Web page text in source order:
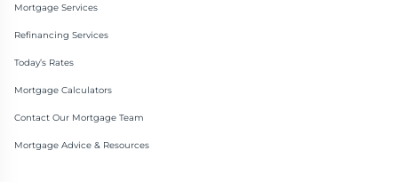
Mortgage Services
Refinancing Services
Today’s Rates
Mortgage Calculators
Contact Our Mortgage Team
Mortgage Advice & Resources